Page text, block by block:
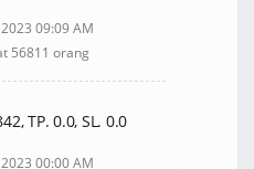
09:09 AM
56811 orang
TP. 0.0, SL. 0.0
00:00 AM